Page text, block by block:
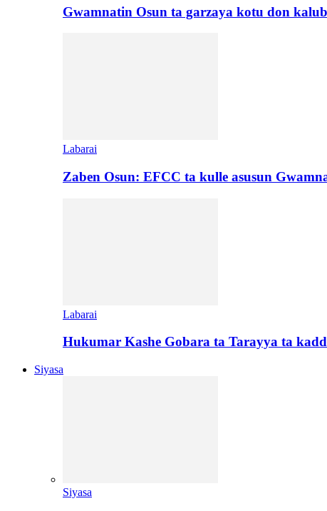
Gwamnatin Osun ta garzaya kotu don
Labarai
Zaben Osun: EFCC ta kulle asusun
Labarai
Hukumar Kashe Gobara ta Tarayya ta
Siyasa
Siyasa